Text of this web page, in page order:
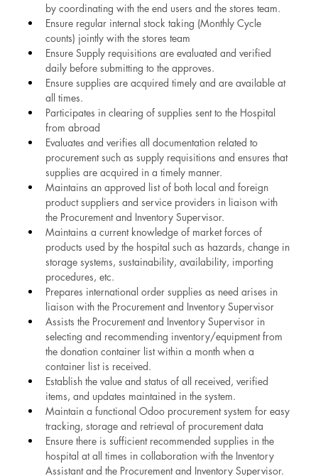
by coordinating with the end users and the stores team.
Ensure regular internal stock taking (Monthly Cycle
counts) jointly with the stores team
Ensure Supply requisitions are evaluated and verified
daily before submitting to the approves.
Ensure supplies are acquired timely and are available at
all times.
Participates in clearing of supplies sent to the Hospital
from abroad
Evaluates and verifies all documentation related to
procurement such as supply requisitions and ensures that
supplies are acquired in a timely manner.
Maintains an approved list of both local and foreign
product suppliers and service providers in liaison with
the Procurement and Inventory Supervisor.
Maintains a current knowledge of market forces of
products used by the hospital such as hazards, change in
storage systems, sustainability, availability, importing
procedures, etc.
Prepares international order supplies as need arises in
liaison with the Procurement and Inventory Supervisor
Assists the Procurement and Inventory Supervisor in
selecting and recommending inventory/equipment from
the donation container list within a month when a
container list is received.
Establish the value and status of all received, verified
items, and updates maintained in the system.
Maintain a functional Odoo procurement system for easy
tracking, storage and retrieval of procurement data
Ensure there is sufficient recommended supplies in the
hospital at all times in collaboration with the Inventory
Assistant and the Procurement and Inventory Supervisor.